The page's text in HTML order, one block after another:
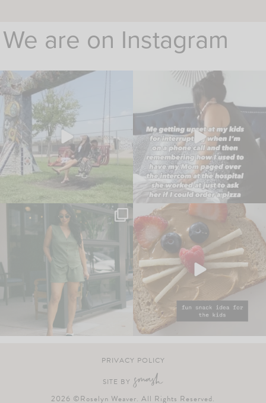
We are on Instagram
PRIVACY POLICY
2026 ©Roselyn Weaver. All Rights Reserved.
SITE BY